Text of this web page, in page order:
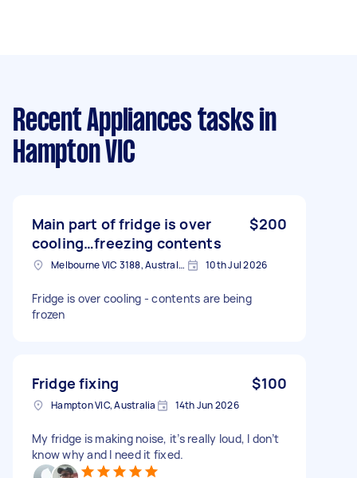
Recent Appliances tasks in
Hampton VIC
Main part of fridge is over
cooling…freezing contents
$200
Melbourne VIC 3188, Australia 10th Jul 2026
Fridge is over cooling - contents are being
frozen
Fridge fixing $100
Hampton VIC, Australia 14th Jun 2026
My fridge is making noise, it’s really loud, I don’t
know why and I need it fixed.